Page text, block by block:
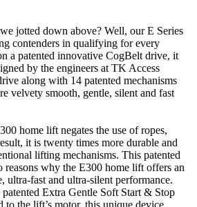
jotted down above? Well, our E Series
contenders in qualifying for every
a patented innovative CogBelt drive, it
by the engineers at TK Access
along with 14 patented mechanisms
velvety smooth, gentle, silent and fast
home lift negates the use of ropes,
it is twenty times more durable and
lifting mechanisms. This patented
reasons why the E300 home lift offers an
ultra-fast and ultra-silent performance.
patented Extra Gentle Soft Start & Stop
the lift’s motor, this unique device